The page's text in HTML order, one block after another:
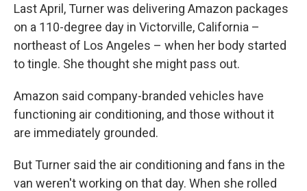
Last April, Turner was delivering Amazon packages
on a 110-degree day in Victorville, California –
northeast of Los Angeles – when her body started
to tingle. She thought she might pass out.
Amazon said company-branded vehicles have
functioning air conditioning, and those without it
are immediately grounded.
But Turner said the air conditioning and fans in the
van weren't working on that day. When she rolled